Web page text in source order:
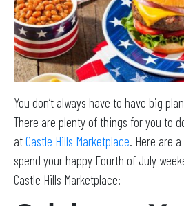
You don’t always have to have big
There are plenty of things for you to
atCastle Hills Marketplace. Here are
spend your happy Fourth of July
Castle Hills Marketplace: